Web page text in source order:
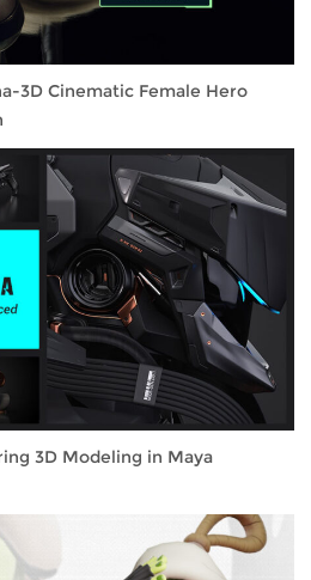
3D Cinematic Female Hero
3D Modeling in Maya